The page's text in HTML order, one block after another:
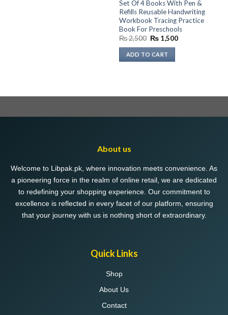
Set Of 4 Books With Pen &
Refills Reusable Handwriting
Workbook Tracing Practice
Book For Preschools
₨2,500 Original
was:
₨ 2,500.
₨1,500Current
ADD TO CART
About us
Welcome to Libpak.pk, where innovation meets convenience. As
a pioneering force in the realm of online retail, we are dedicated
to redefining your shopping experience. Our commitment to
excellence is reflected in every facet of our platform, ensuring
that your journey with us is nothing short of extraordinary.
Quick Links
Shop
About Us
Contact